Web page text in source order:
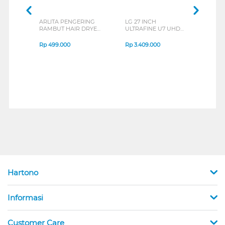
ARLITA PENGERING
RAMBUT HAIR DRYER
SERIES
Rp499.000
LG 27 INCH
ULTRAFINE U7 UHD
B_G3
Rp3.409.000
Hartono
Informasi
Customer Care